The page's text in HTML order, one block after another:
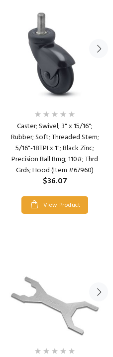
Caster; Swivel; 3" x 15/16";
Rubber; Soft; Threaded Stem;
5/16"-18TPI x 1"; Black Zinc;
Precision Ball Brng; 110#; Thrd
Grds; Hood (Item #67960)
$36.07
View Product